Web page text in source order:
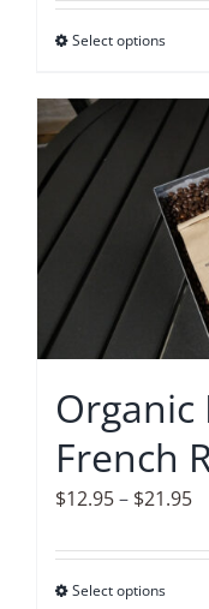
Select optionsThis
has
The
may
be
the
page
Organic
French
$12.95– $21.95
Select optionsThis